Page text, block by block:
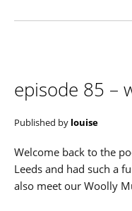
episode 85 –
Published by louise
Welcome back to the
Leeds and had such a
also meet our Woolly